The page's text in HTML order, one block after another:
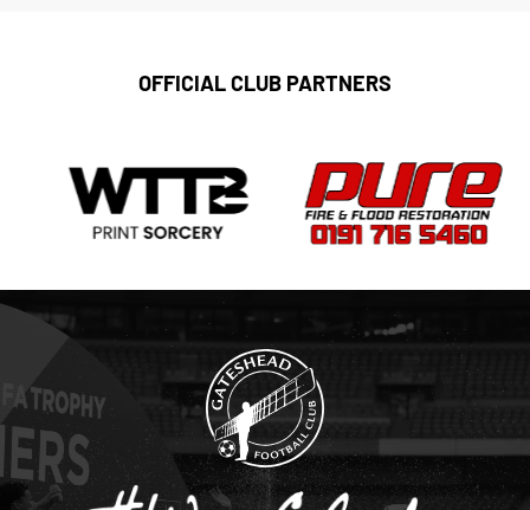
OFFICIAL CLUB PARTNERS